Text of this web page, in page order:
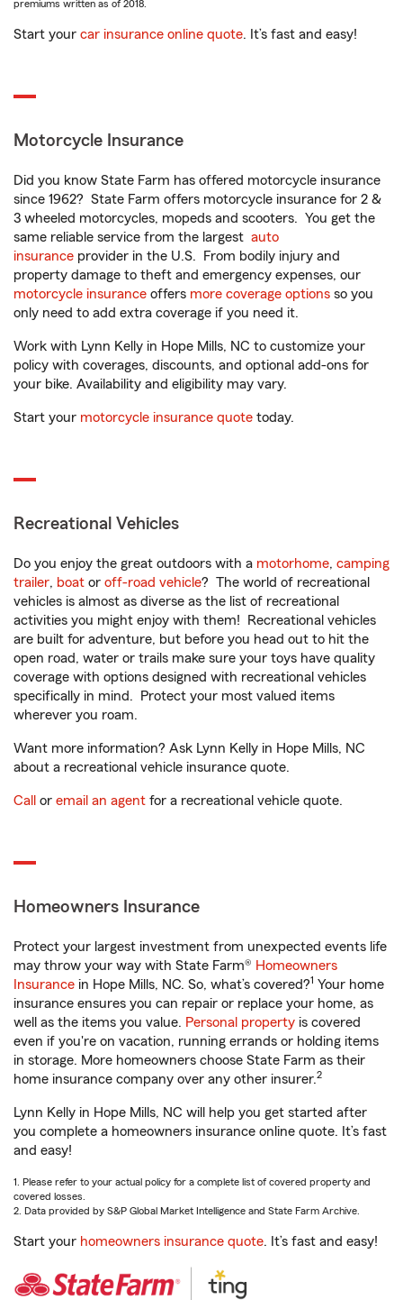
premiums written as of 2018.
Start your car insurance online quote. It’s fast and easy!
Motorcycle Insurance
Did you know State Farm has offered motorcycle insurance
since 1962? State Farm offers motorcycle insurance for 2 &
3 wheeled motorcycles, mopeds and scooters. You get the
same reliable service from the largest auto
insurance provider in the U.S. From bodily injury and
property damage to theft and emergency expenses, our
motorcycle insurance offers more coverage options so you
only need to add extra coverage if you need it.
Work with Lynn Kelly in Hope Mills, NC to customize your
policy with coverages, discounts, and optional add-ons for
your bike. Availability and eligibility may vary.
Start your motorcycle insurance quote today.
Recreational Vehicles
Do you enjoy the great outdoors with a motorhome, camping
trailer, boat or off-road vehicle? The world of recreational
vehicles is almost as diverse as the list of recreational
activities you might enjoy with them! Recreational vehicles
are built for adventure, but before you head out to hit the
open road, water or trails make sure your toys have quality
coverage with options designed with recreational vehicles
specifically in mind. Protect your most valued items
wherever you roam.
Want more information? Ask Lynn Kelly in Hope Mills, NC
about a recreational vehicle insurance quote.
Call or email an agent for a recreational vehicle quote.
Homeowners Insurance
Protect your largest investment from unexpected events life
may throw your way with State Farm® Homeowners
Insurance in Hope Mills, NC. So, what’s covered?1 Your home
insurance ensures you can repair or replace your home, as
well as the items you value. Personal property is covered
even if you're on vacation, running errands or holding items
in storage. More homeowners choose State Farm as their
home insurance company over any other insurer.2
Lynn Kelly in Hope Mills, NC will help you get started after
you complete a homeowners insurance online quote. It’s fast
and easy!
1. Please refer to your actual policy for a complete list of covered property and
covered losses.
2. Data provided by S&P Global Market Intelligence and State Farm Archive.
Start your homeowners insurance quote. It’s fast and easy!